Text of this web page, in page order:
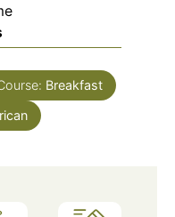
Breakfast